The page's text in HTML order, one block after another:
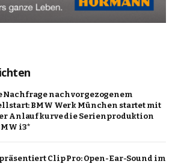
Nachfrage nach vorgezogenem
BMW Werk München startet mit
Anlaufkurve die Serienproduktion
i3*
präsentiert Clip Pro: Open-Ear-Sound im